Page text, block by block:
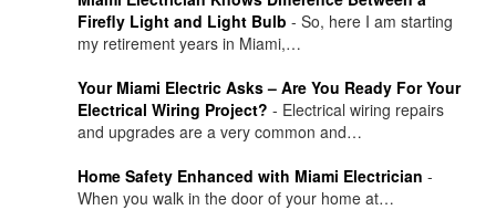
Firefly Light and Light Bulb - So, here I am starting
my retirement years in Miami,…
Your Miami Electric Asks – Are You Ready For Your
Electrical Wiring Project? - Electrical wiring repairs
and upgrades are a very common and…
Home Safety Enhanced with Miami Electrician -
When you walk in the door of your home at…